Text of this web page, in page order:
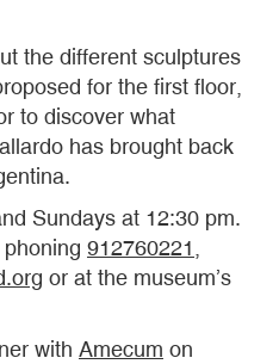
the different sculptures
for the first floor,
to discover what
has brought back
Sundays at 12:30 pm.
912760221,
or at the museum’s
with Amecum on